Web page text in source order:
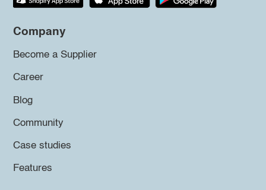
Company
Become a Supplier
Career
Blog
Community
Case studies
Features